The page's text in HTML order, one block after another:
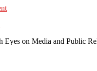
Eyes on Media and Public